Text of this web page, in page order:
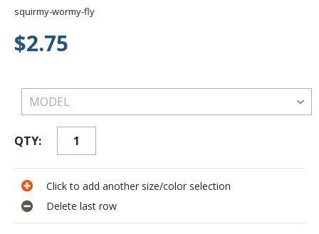
squirmy-wormy-fly
$2.75
QTY:
Click to add another size/color selection
Delete last row